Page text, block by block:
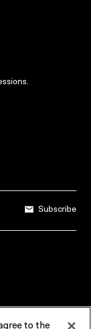
Subscribe
to the